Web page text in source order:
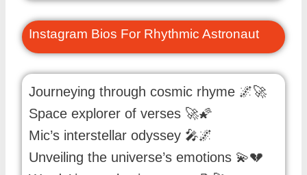
Instagram Bios For Rhythmic Astronaut
Journeying through cosmic rhyme 🌌🚀
Space explorer of verses 🚀🌠
Mic’s interstellar odyssey 🎤🌌
Unveiling the universe’s emotions 💫💔